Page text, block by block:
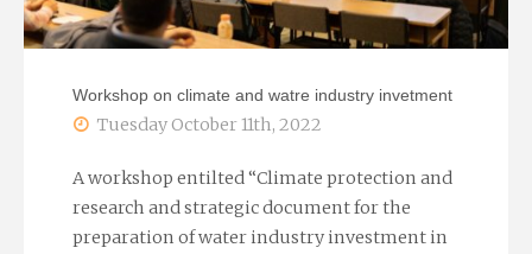
and
treatment
in
Workshop on climate and watre industry invetment
Tuesday October 11th, 2022
A workshop entilted “Climate protection and
research and strategic document for the
preparation of water industry investment in